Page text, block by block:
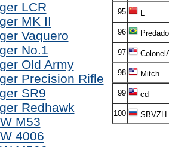
LCR
MK II
Vaquero
No.1
Old Army
Precision Rifle
SR9
Redhawk
M53
4006
95 L
96
97
98 Mitch
99 cd
100 SBVZH